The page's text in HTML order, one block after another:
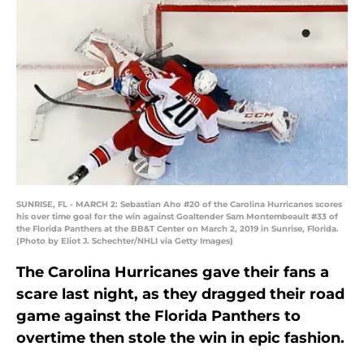
SUNRISE, FL - MARCH 2: Sebastian Aho #20 of the Carolina Hurricanes scores
his over time goal for the win against Goaltender Sam Montembeault #33 of
the Florida Panthers at the BB&T Center on March 2, 2019 in Sunrise, Florida.
(Photo by Eliot J. Schechter/NHLI via Getty Images)
The Carolina Hurricanes gave their fans a
scare last night, as they dragged their road
game against the Florida Panthers to
overtime then stole the win in epic fashion.